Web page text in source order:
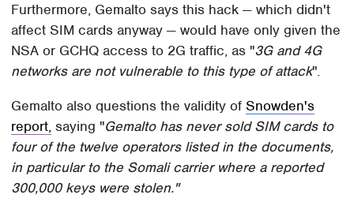
Furthermore, Gemalto says this hack — which didn't
affect SIM cards anyway — would have only given the
NSA or GCHQ access to 2G traffic, as "3G and 4G
networks are not vulnerable to this type of attack".
Gemalto also questions the validity ofSnowden's
report, saying "Gemalto has never sold SIM cards to
four of the twelve operators listed in the documents,
in particular to the Somali carrier where a reported
300,000 keys were stolen."